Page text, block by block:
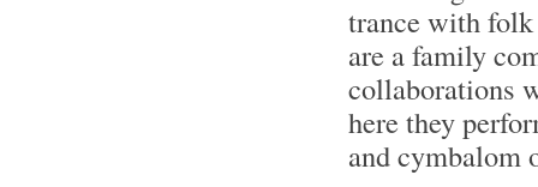
trance with
are a family
collaborations
here they
and cymbalom